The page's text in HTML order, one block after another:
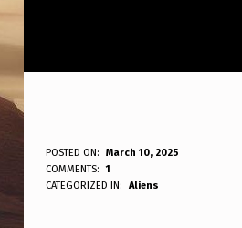
I
’
POSTED ON:
March 10, 2025
WRITTEN BY:
ANPadmin
COMMENTS:
1
CATEGORIZED IN:
Aliens